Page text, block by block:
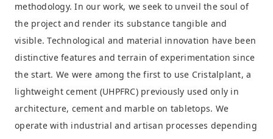
methodology. In our work, we seek to unveil the soul of
the project and render its substance tangible and
visible. Technological and material innovation have been
distinctive features and terrain of experimentation since
the start. We were among the first to use Cristalplant, a
lightweight cement (UHPFRC) previously used only in
architecture, cement and marble on tabletops. We
operate with industrial and artisan processes depending